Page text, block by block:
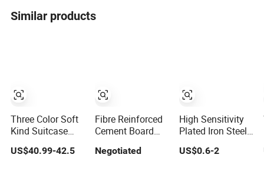
Similar products
Three Color Soft
Kind Suitcase
Weight Big
US$40.99-42.5
Fibre Reinforced
Cement Board
Asbestos High
Negotiated
High Sensitivity
Plated Iron Steel
Fishing Weights
US$0.6-2